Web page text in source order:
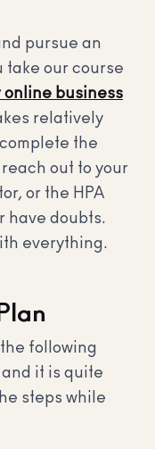
pursue an
take our course
online business
relatively
the
out to your
or the HPA
have doubts.
everything.
following
it is quite
steps while